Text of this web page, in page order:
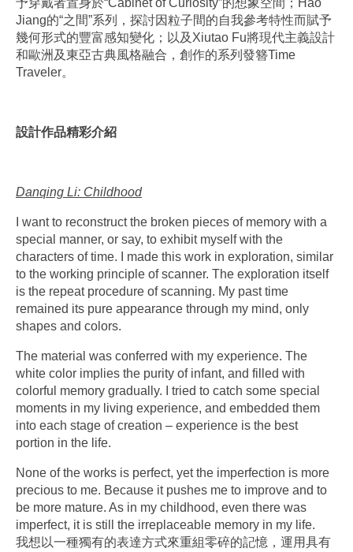
予穿戴者置身於“Cabinet of Curiosity”的想象空間；Hao
Jiang的“之間”系列，探討因粒子間的自我參考特性而賦予
幾何形式的豐富感知變化；以及Xiutao Fu將現代主義設計
和歐洲及東亞古典風格融合，創作的系列發簪Time
Traveler。
設計作品精彩介紹
Danqing Li: Childhood
I want to reconstruct the broken pieces of memory with a
special manner, or say, to exhibit myself with the
characters of time. I made this work in exploration, similar
to the working principle of scanner. The exploration itself
is the repeat procedure of scanning. My past time
remained its pure appearance through my mind, only
shapes and colors.
The material was conferred with my experience. The
white color implies the purity of infant, and filled with
colorful memory gradually. I tried to catch some special
moments in my living experience, and embedded them
into each stage of creation – experience is the best
portion in the life.
None of the works is perfect, yet the imperfection is more
precious to me. Because it pushes me to improve and to
be more mature. As in my childhood, even there was
imperfect, it is still the irreplaceable memory in my life.
我想以一種獨有的表達方式來重組零碎的記憶，運用具有